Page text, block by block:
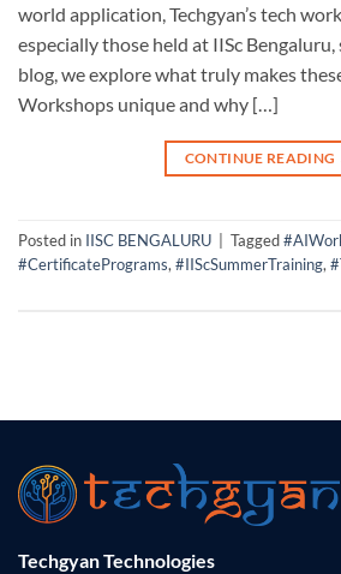
world application, Techgyan’s tech
especially those held at IISc
blog, we explore what truly makes
Workshops unique and why […]
CONTINUE READING
Posted in IISC BENGALURU Tagged
#CertificatePrograms,#IIScSummerTraining,
Techgyan Technologies